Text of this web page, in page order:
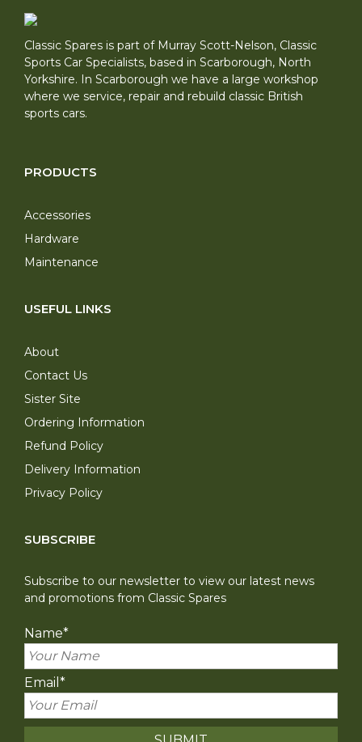
Classic Spares is part of Murray Scott-Nelson, Classic
Sports Car Specialists, based in Scarborough, North
Yorkshire. In Scarborough we have a large workshop
where we service, repair and rebuild classic British
sports cars.
PRODUCTS
Accessories
Hardware
Maintenance
USEFUL LINKS
About
Contact Us
Sister Site
Ordering Information
Refund Policy
Delivery Information
Privacy Policy
SUBSCRIBE
Subscribe to our newsletter to view our latest news
and promotions from Classic Spares
Name*
Email *